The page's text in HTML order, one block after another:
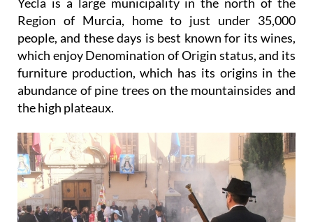
Region of Murcia, home to just under 35,000
people, and these days is best known for its wines,
which enjoy Denomination of Origin status, and its
furniture production, which has its origins in the
abundance of pine trees on the mountainsides and
the high plateaux.